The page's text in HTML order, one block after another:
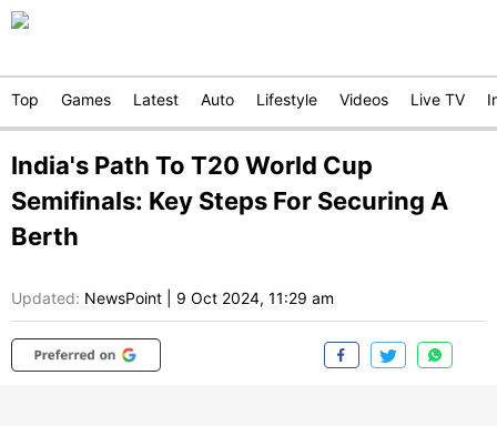
Top Games Latest Auto Lifestyle Videos Live TV
India's Path To T20 World Cup
Semifinals: Key Steps For Securing A
Berth
Updated: NewsPoint 9 Oct 2024, 11:29 am